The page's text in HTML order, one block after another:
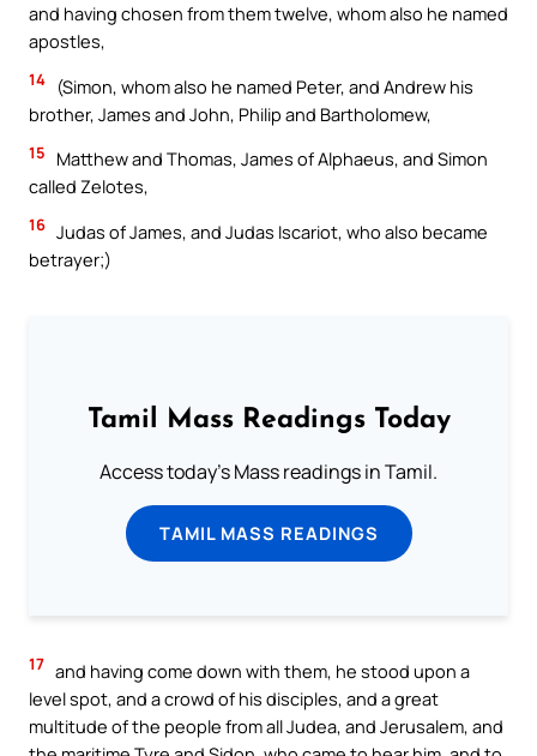
and having chosen from them twelve, whom also he named
apostles,
14
(Simon, whom also he named Peter, and Andrew his
brother, James and John, Philip and Bartholomew,
15
Matthew and Thomas, James of Alphaeus, and Simon
called Zelotes,
16 Judas of James, and Judas Iscariot, who also became
betrayer;)
Tamil Mass Readings Today
Access today's Mass readings in Tamil.
TAMIL MASS READINGS
17 and having come down with them, he stood upon a
level spot, and a crowd of his disciples, and a great
multitude of the people from all Judea, and Jerusalem, and